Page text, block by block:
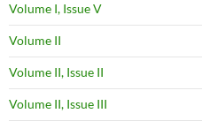
Volume I, Issue V
Volume II
Volume II, Issue II
Volume II, Issue III